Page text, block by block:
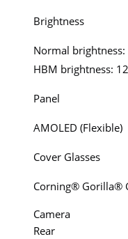
Brightness
Normal
HBM brightness:
Panel
AMOLED (Flexible)
Cover Glasses
Corning® Gorilla®
Camera
Rear